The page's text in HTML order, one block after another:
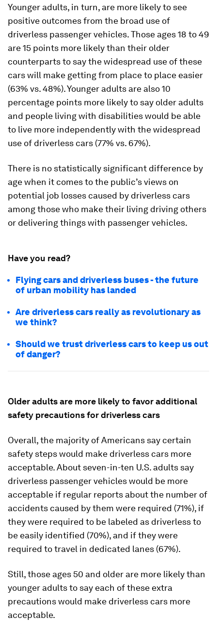
Younger adults, in turn, are more likely to see
positive outcomes from the broad use of
driverless passenger vehicles. Those ages 18 to 49
are 15 points more likely than their older
counterparts to say the widespread use of these
cars will make getting from place to place easier
(63% vs. 48%). Younger adults are also 10
percentage points more likely to say older adults
and people living with disabilities would be able
to live more independently with the widespread
use of driverless cars (77% vs. 67%).
There is no statistically significant difference by
age when it comes to the public’s views on
potential job losses caused by driverless cars
among those who make their living driving others
or delivering things with passenger vehicles.
Have you read?
Flying cars and driverless buses - the future
of urban mobility has landed
Are driverless cars really as revolutionary as
we think?
Should we trust driverless cars to keep us out
of danger?
Older adults are more likely to favor additional
safety precautions for driverless cars
Overall, the majority of Americans say certain
safety steps would make driverless cars more
acceptable. About seven-in-ten U.S. adults say
driverless passenger vehicles would be more
acceptable if regular reports about the number of
accidents caused by them were required (71%), if
they were required to be labeled as driverless to
be easily identified (70%), and if they were
required to travel in dedicated lanes (67%).
Still, those ages 50 and older are more likely than
younger adults to say each of these extra
precautions would make driverless cars more
acceptable.